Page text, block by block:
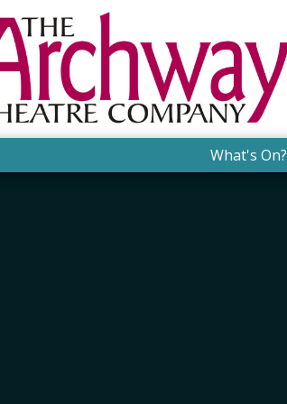
What's On?